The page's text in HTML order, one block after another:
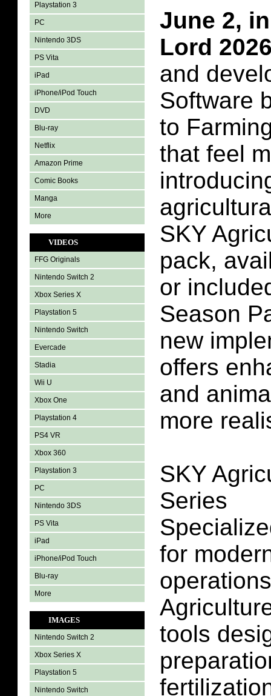
Playstation 3
PC
Nintendo 3DS
PS Vita
iPad
iPhone/iPod Touch
DVD
Blu-ray
Netflix
Amazon Prime
Comic Books
Manga
More
VIDEOS
FFG Originals
Nintendo Switch 2
Xbox Series X
Playstation 5
Nintendo Switch
Evercade
Stadia
Wii U
Xbox One
Playstation 4
PS4 VR
Xbox 360
Playstation 3
PC
Nintendo 3DS
PS Vita
iPad
iPhone/iPod Touch
Blu-ray
More
IMAGES
Nintendo Switch 2
Xbox Series X
Playstation 5
Nintendo Switch
June 2,
Lord
and
Software
to
that feel
SKY
pack,
or
Season
new
offers
and
more
SKY
Series
for
tools